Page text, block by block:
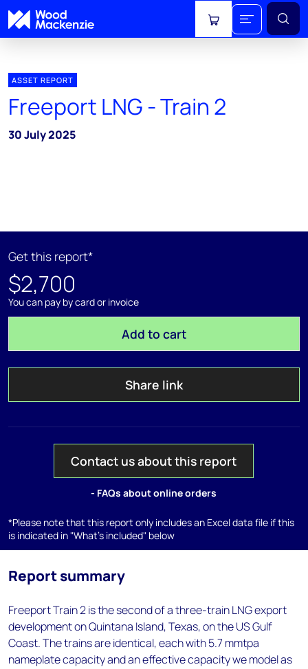
View cart
ASSET REPORT
Freeport LNG - Train 2
30 July 2025
Get this report*
$2,700
You can pay by card or invoice
Add to cart
Share link
Contact us about this report
- FAQs about online orders
*Please note that this report only includes an Excel data file if this
is indicated in "What's included" below
Report summary
Freeport Train 2 is the second of a three-train LNG export
development on Quintana Island, Texas, on the US Gulf
Coast. The trains are identical, each with 5.7 mmtpa
nameplate capacity and an effective capacity we model as